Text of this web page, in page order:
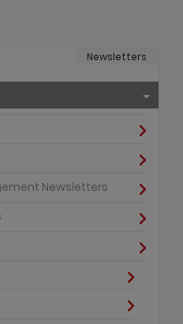
Newsletters
Newsletters